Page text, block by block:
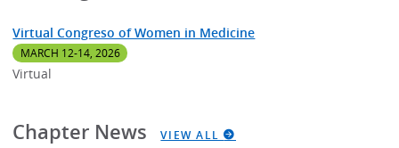
Virtual Congreso of Women in Medicine
MARCH 12-14, 2026
Virtual
Chapter News VIEW ALL